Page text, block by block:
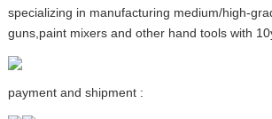
specializing in manufacturing medium/high-
guns,paint mixers and other hand tools with
payment and shipment :